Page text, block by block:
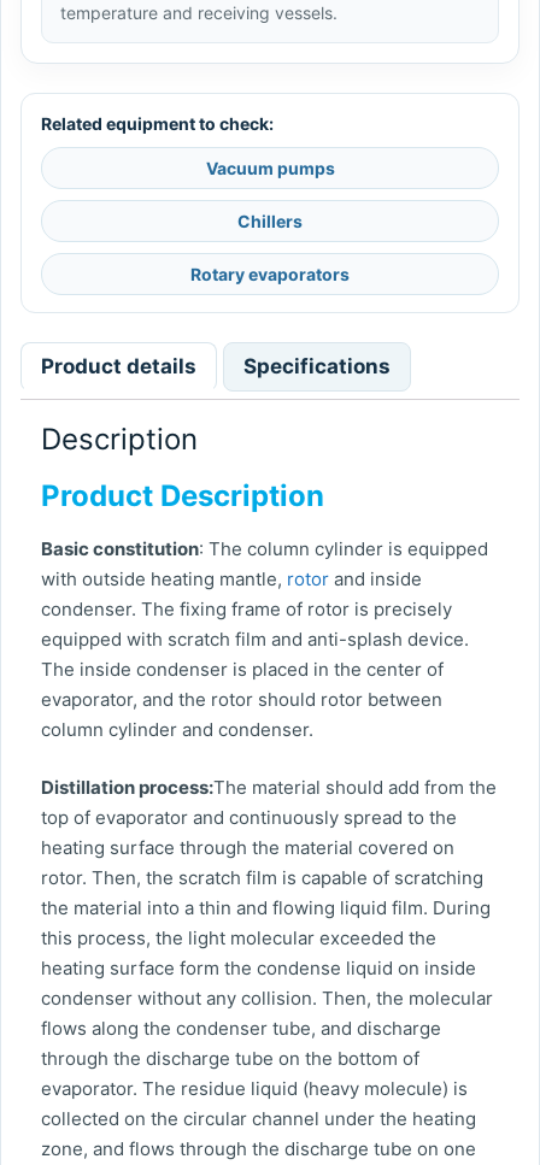
temperature and receiving vessels.
Related equipment to check:
Vacuum pumps
Chillers
Rotary evaporators
Product details Specifications
Description
Product Description
Basic constitution: The column cylinder is equipped
with outside heating mantle, rotor and inside
condenser. The fixing frame of rotor is precisely
equipped with scratch film and anti-splash device.
The inside condenser is placed in the center of
evaporator, and the rotor should rotor between
column cylinder and condenser.
Distillation process:The material should add from the
top of evaporator and continuously spread to the
heating surface through the material covered on
rotor. Then, the scratch film is capable of scratching
the material into a thin and flowing liquid film. During
this process, the light molecular exceeded the
heating surface form the condense liquid on inside
condenser without any collision. Then, the molecular
flows along the condenser tube, and discharge
through the discharge tube on the bottom of
evaporator. The residue liquid (heavy molecule) is
collected on the circular channel under the heating
zone, and flows through the discharge tube on one